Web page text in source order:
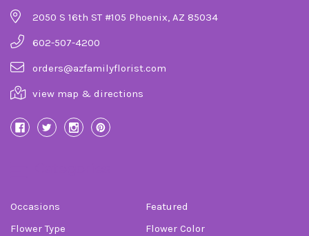
2050 S 16th ST #105 Phoenix, AZ 85034
602-507-4200
orders@azfamilyflorist.com
view map & directions
Occasions
Featured
Flower Type
Flower Color